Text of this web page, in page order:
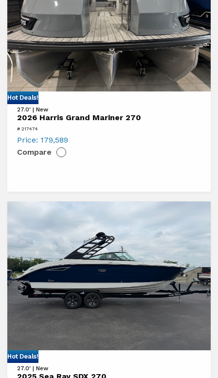
Hot Deals!
View
2026
Grand
Mariner
27.0' | New
2026 Harris Grand Mariner 270
# 217474
Price: 179,589
Compare
Hot Deals!
View
202527.0' | New